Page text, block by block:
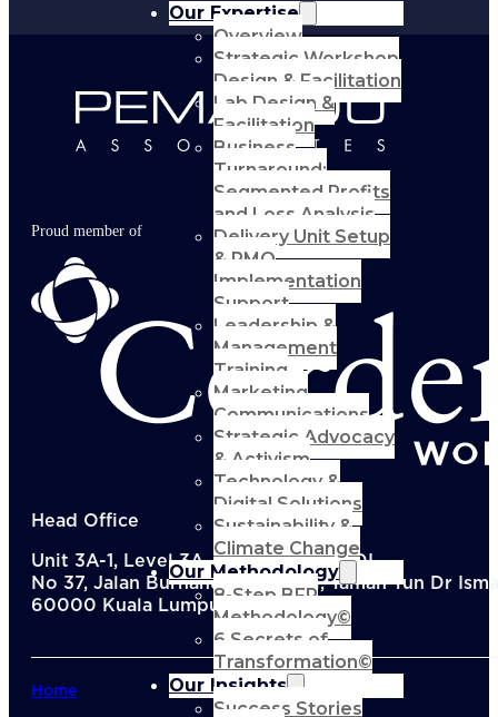
Our Expertise
Overview
Strategic Workshop
Design & Facilitation
Lab Design &
Facilitation
Business
Turnaround:
Segmented Profits
and Loss Analysis
Delivery Unit Setup
& PMO
Implementation
Support
Leadership &
Management
Training
Marketing
Communications
Strategic Advocacy
& Activism
Technology &
Digital Solutions
Sustainability &
Climate Change
Our Methodology
8-Step BFR
Methodology©
6 Secrets of
Transformation©
Our Insights
Success Stories
Proud member of
Head Office
Unit 3A-1, Level 3A, Menara KEN TTDI,
No 37, Jalan Burhanuddin Helmi, Taman Tun Dr
60000 Kuala Lumpur, Malaysia
Home